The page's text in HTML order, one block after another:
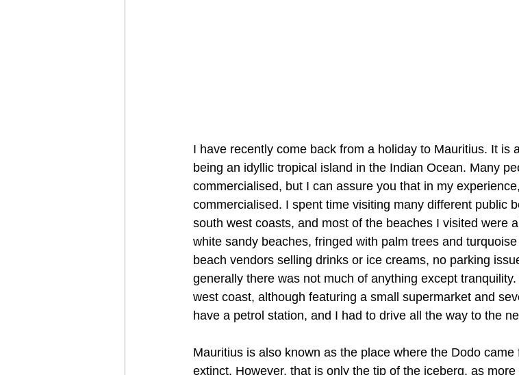
I have recently come back from a holiday to Mauritius. It is
being an idyllic tropical island in the Indian Ocean. Many
commercialised, but I can assure you that in my
commercialised. I spent time visiting many different public
south west coasts, and most of the beaches I visited were
white sandy beaches, fringed with palm trees and
beach vendors selling drinks or ice creams, no parking
generally there was not much of anything except
west coast, although featuring a small supermarket and
have a petrol station, and I had to drive all the way to the
Mauritius is also known as the place where the Dodo
extinct. However, that is only the tip of the iceberg, as